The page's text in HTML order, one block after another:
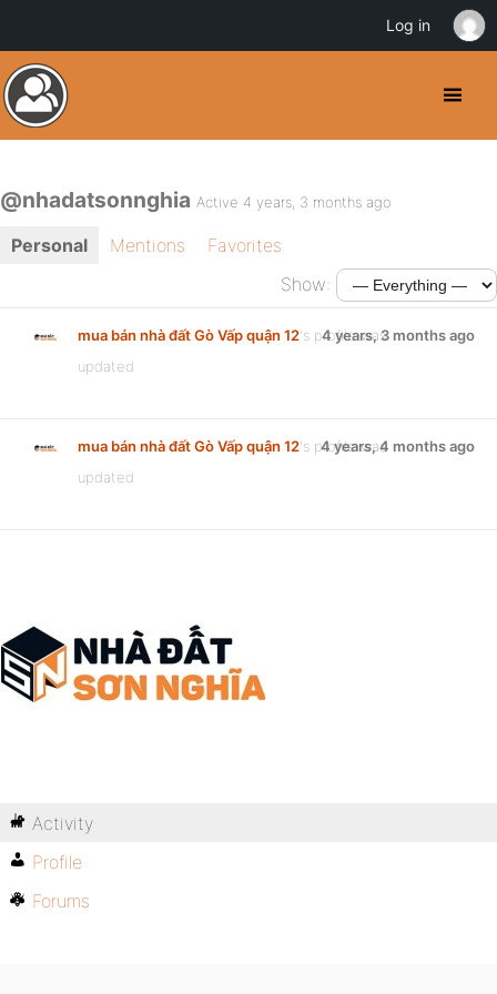
@nhadatsonnghia Active 4 years, 3 months ago
Personal Mentions
Favorites
Show:
mua bán nhà đất Gò Vấp quận 12's profile was
updated
4 years, 3 months ago
mua bán nhà đất Gò Vấp quận 12's profile was
updated
4 years, 4 months ago
Activity
Profile
Forums
Log in